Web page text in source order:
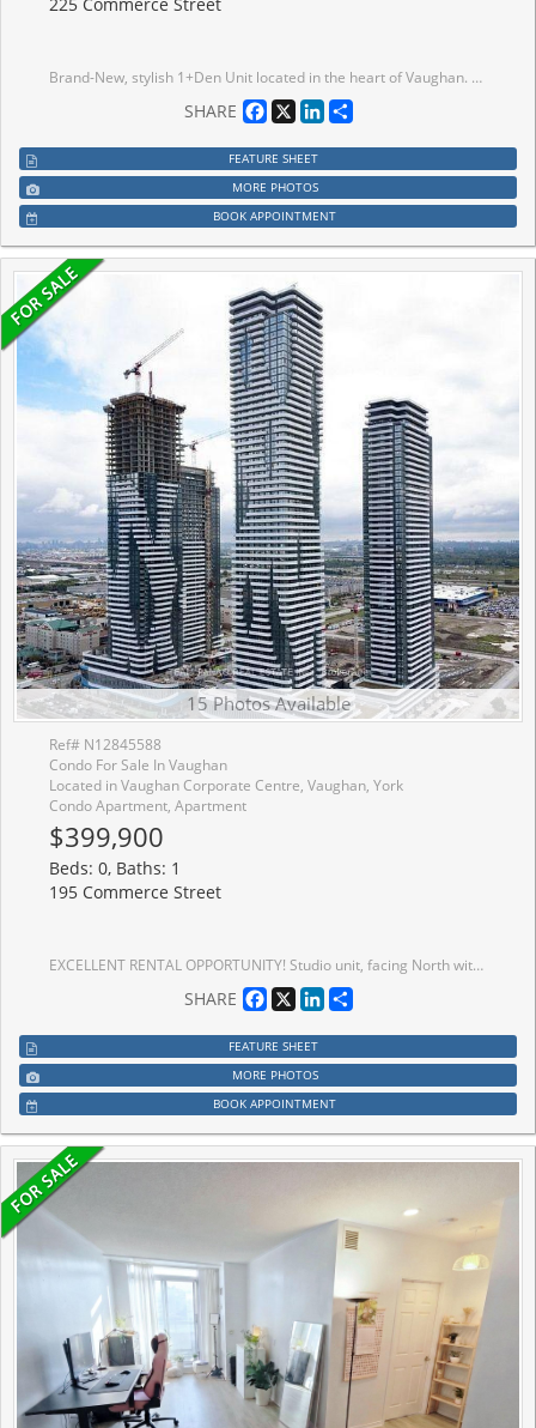
Brand-New, stylish 1+Den Unit located in the heart of Vaughan. The primary bedroom offers generous closet rand-New, stylish 1+Den Unit located in the heart of Vaughan. The primary bedroom offers generous closet space and large windows. The Den can be converted to 2nd bedroom with large windows. Enjoy the open-concept design with a modern stainless steel kitchen and walkout your own private balcony. Walking distance to TTC Subway, VIVA, YRT, GO, entertainment, restaurants and offices, and close to Other Amenities.
SHARE Facebook
X LinkedIn
FEATURE SHEET
MORE PHOTOS
BOOK APPOINTMENT
15 Photos Available
Ref# N12845588
Condo For Sale In Vaughan
Located in Vaughan Corporate Centre, Vaughan, York
Condo Apartment, Apartment
$399,900
Beds: 0, Baths: 1
195 Commerce Street
EXCELLENT RENTAL OPPORTUNITY! Studio unit, facing North with large terrace. Open concept kitchen living room 322sq.ft., ensuite laundry, stainless steel kitchen appliances included. Engineered hardwood floors, stone counter tops. 1 Locker Included. Brand New Building! Steps To Highways 400 & 407, And The VMC Subway Station. Close To Walmart, Ikea, Costco, Cineplex, Goodlife Fitness, And The YMCA. Mins To Vaughan Mills Mall, Wonderland, Several Restaurants/Entertainment and Much Much More!
SHARE Facebook
X LinkedIn
FEATURE SHEET
MORE PHOTOS
BOOK APPOINTMENT